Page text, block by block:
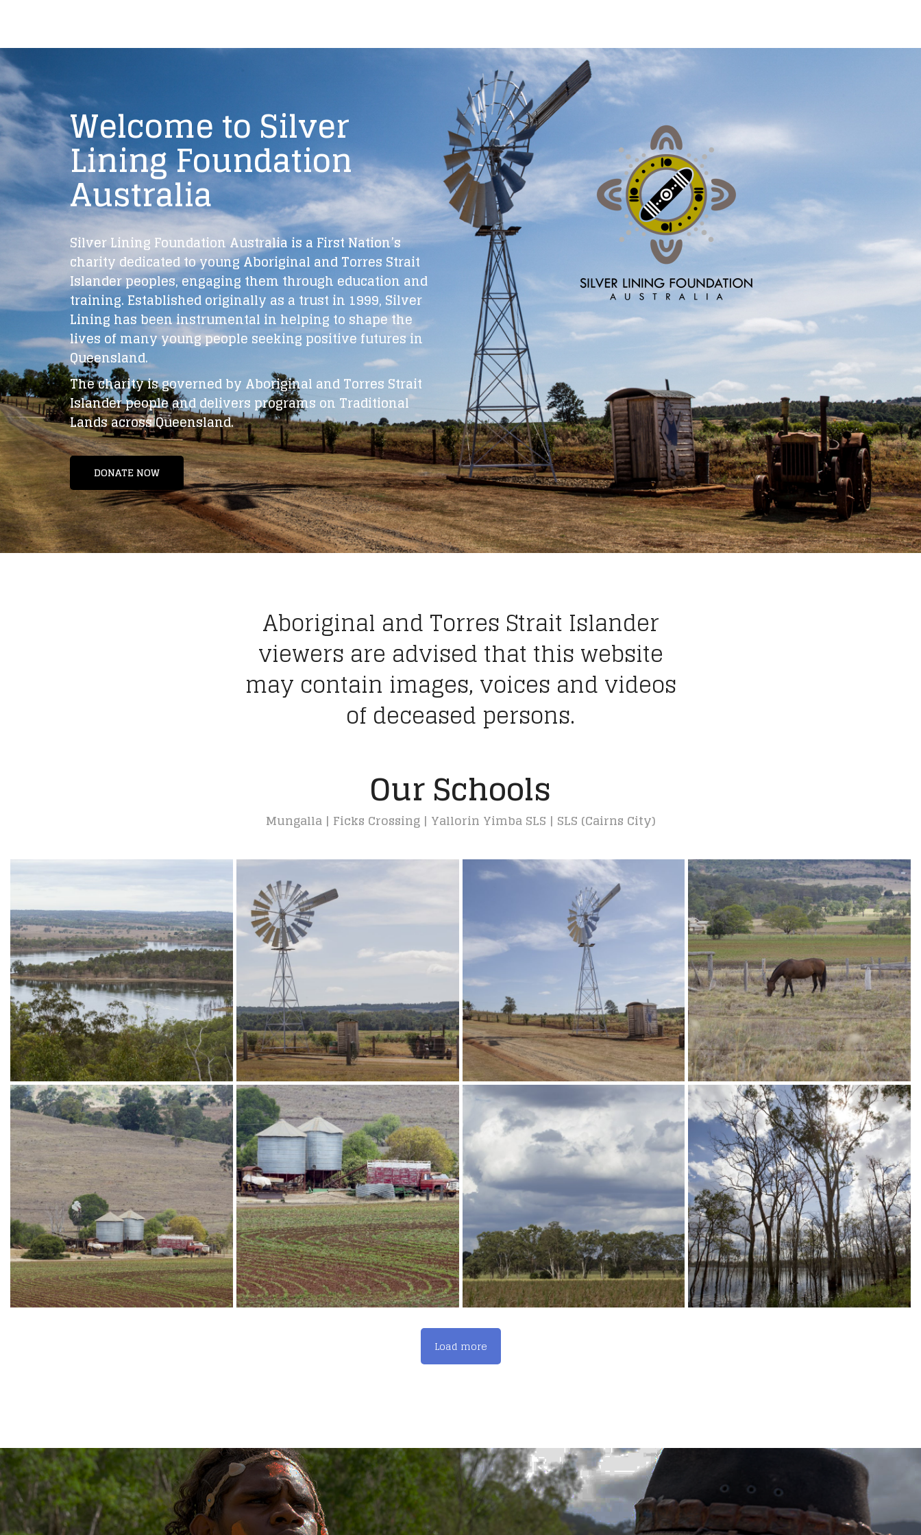
Welcome to Silver
Lining Foundation
Australia
Silver Lining Foundation Australia is a First Nation’s
charity dedicated to young Aboriginal and Torres Strait
Islander peoples, engaging them through education and
training. Established originally as a trust in 1999, Silver
Lining has been instrumental in helping to shape the
lives of many young people seeking positive futures in
Queensland.
The charity is governed by Aboriginal and Torres Strait
Islander people and delivers programs on Traditional
Lands across Queensland.
DONATE NOW
Aboriginal and Torres Strait Islander
viewers are advised that this website
may contain images, voices and videos
of deceased persons.
Our Schools
Mungalla | Ficks Crossing | Yallorin Yimba SLS | SLS (Cairns City)
Load more